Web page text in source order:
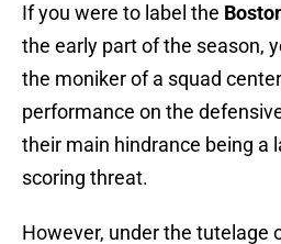
If you were to label the
the early part of the season,
the moniker of a squad
performance on the
their main hindrance being a
scoring threat.
However, under the tutelage